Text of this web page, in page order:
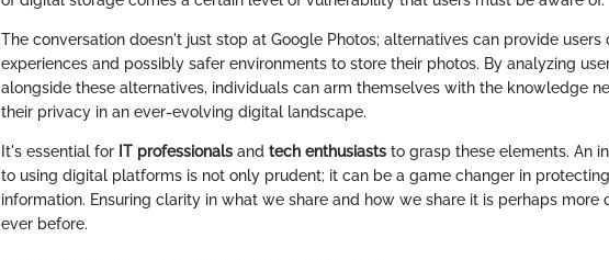
The conversation doesn't just stop at Google Photos; alternatives can provide users
experiences and possibly safer environments to store their photos. By analyzing
alongside these alternatives, individuals can arm themselves with the knowledge
their privacy in an ever-evolving digital landscape.
It's essential for IT professionals and tech enthusiasts to grasp these elements. An
to using digital platforms is not only prudent; it can be a game changer in
information. Ensuring clarity in what we share and how we share it is perhaps more
ever before.